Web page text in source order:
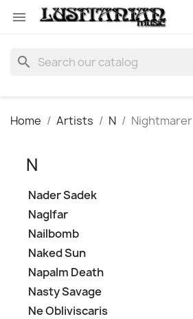

search
Home Artists N Nightmarer
N
Nader Sadek
Naglfar
Nailbomb
Naked Sun
Napalm Death
Nasty Savage
Ne Obliviscaris